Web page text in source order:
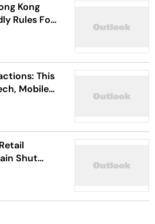
Kong
Rules For
From
This
Mobile
BPM
Shut